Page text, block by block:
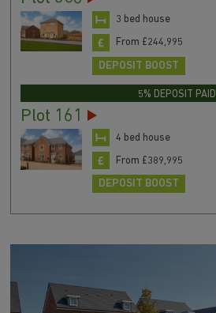
3 bed house
From £244,995
DEPOSIT BOOST
5% DEPOSIT PAID
Plot 161
4 bed house
From £389,995
DEPOSIT BOOST